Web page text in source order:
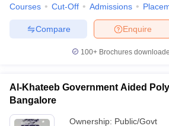
Courses Cut-Off Admissions
Enquire
Compare
100+ Brochures
Al-Khateeb Government Aided
Bangalore
Ownership: Public/Govt